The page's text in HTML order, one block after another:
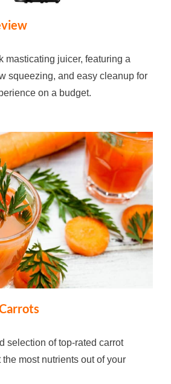
masticating juicer, featuring a
squeezing, and easy cleanup for
on a budget.
selection of top-rated carrot
most nutrients out of your